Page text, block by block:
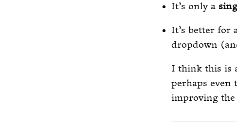
It’s only a
It’s better for
dropdown
I think this is
perhaps even
improving the